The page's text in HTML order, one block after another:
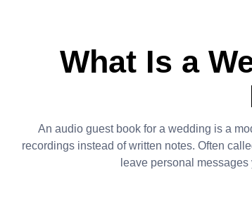
What Is a
An audio guest book for a wedding is a
recordings instead of written notes. Often
leave personal